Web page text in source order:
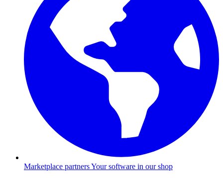
Marketplace partnersYour software in our shop